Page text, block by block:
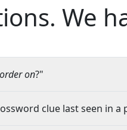
We
on?"
clue last seen in a